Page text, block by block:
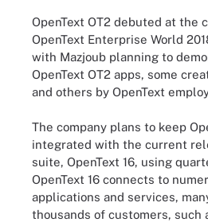
OpenText OT2 debuted at the
OpenText Enterprise World
with Mazjoub planning to
OpenText OT2 apps, some
and others by OpenText
The company plans to keep
integrated with the current
suite, OpenText 16, using
OpenText 16 connects to
applications and services,
thousands of customers, such